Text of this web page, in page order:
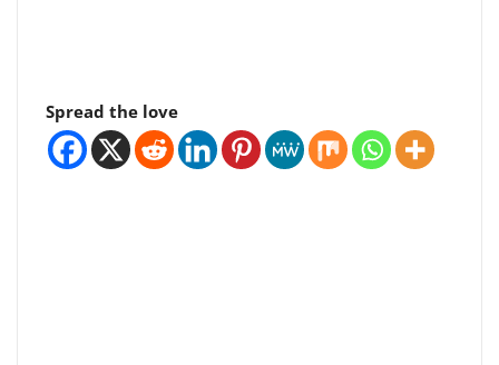
Spread the love